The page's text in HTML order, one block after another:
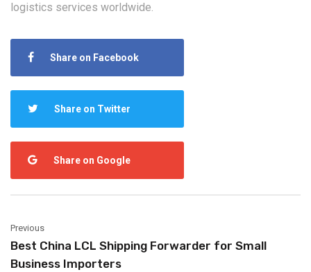
logistics services worldwide.
Share on Facebook
Share on Twitter
Share on Google
Previous
Best China LCL Shipping Forwarder for Small
Business Importers